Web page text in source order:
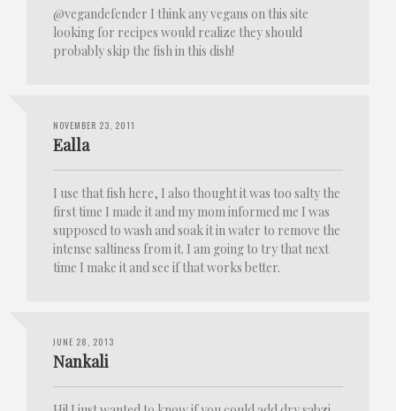
@vegandefender I think any vegans on this site
looking for recipes would realize they should
probably skip the fish in this dish!
NOVEMBER 23, 2011
Ealla
I use that fish here, I also thought it was too salty the
first time I made it and my mom informed me I was
supposed to wash and soak it in water to remove the
intense saltiness from it. I am going to try that next
time I make it and see if that works better.
JUNE 28, 2013
Nankali